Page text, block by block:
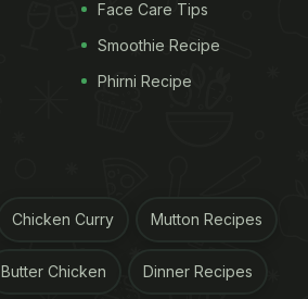
Face Care Tips
Smoothie Recipe
Phirni Recipe
Chicken Curry Mutton Recipes
Butter Chicken Dinner Recipes